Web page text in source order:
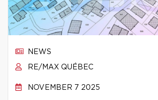
NEWS
RE/MAX QUÉBEC
NOVEMBER 7 2025